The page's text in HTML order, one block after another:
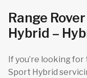
Range
Hybrid –
If you’re looking
Sport Hybrid